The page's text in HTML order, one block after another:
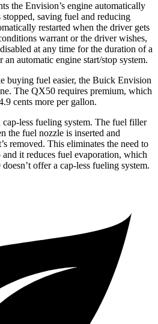
the Envision’s engine automatically
saving fuel and reducing
restarted when the driver gets
warrant or the driver wishes,
at any time for the duration of a
an automatic engine start/stop system.
buying fuel easier, the Buick Envision
The QX50 requires premium, which
cents more per gallon.
cap-less fueling system. The fuel filler
the fuel nozzle is inserted and
removed. This eliminates the need to
and it reduces fuel evaporation, which
doesn’t offer a cap-less fueling system.